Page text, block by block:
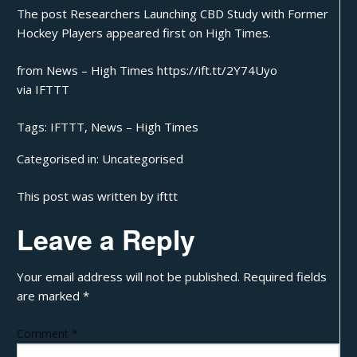
The post Researchers Launching CBD Study with Former
Hockey Players appeared first on High Times.
from News – High Times https://ift.tt/2Y74Uyo
via IFTTT
Tags: IFTTT, News – High Times
Categorised in: Uncategorised
This post was written by ifttt
Leave a Reply
Your email address will not be published. Required fields
are marked*
Comment *